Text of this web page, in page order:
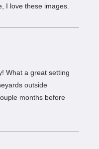
I love these images.
What a great setting
outside
months before